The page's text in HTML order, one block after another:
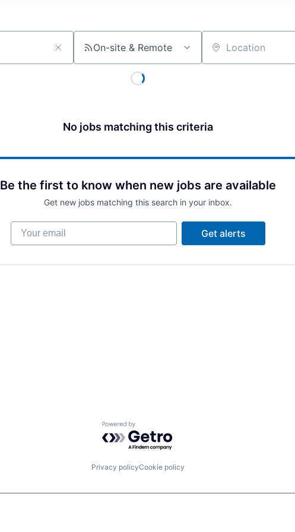
On-site & Remote Location
No jobs matching this criteria
Be the first to know when new jobs are available
Get new jobs matching this search in your inbox.
Your email
Get alerts
Powered by Getro.com
Privacy policyCookie policy